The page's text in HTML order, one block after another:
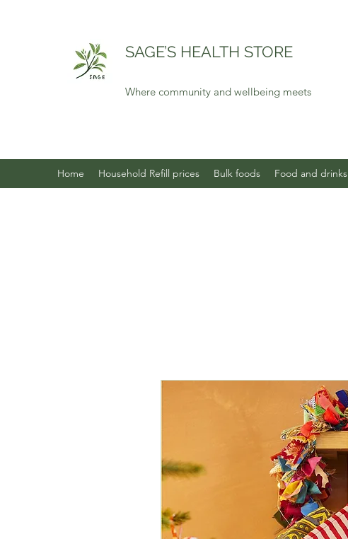
SAGE’S HEALTH STORE
Where community and wellbeing meets
Home Household Refill prices Bulk foods Food and drinks